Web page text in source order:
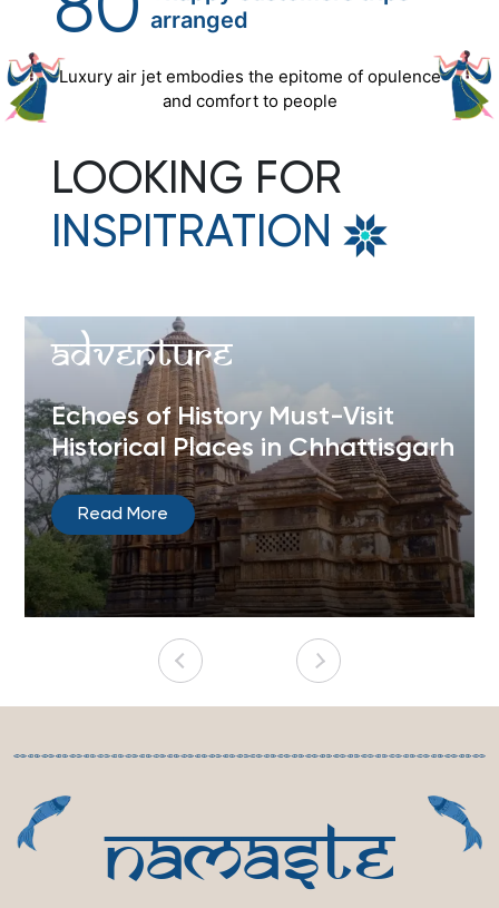
arranged
Luxury air jet embodies the epitome of opulence
and comfort to people
LOOKING FOR
INSPITRATION
Adventure
Echoes of History Must-Visit
Historical Places in Chhattisgarh
Read More
namaste